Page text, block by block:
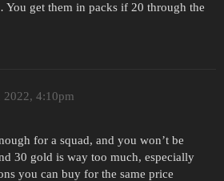
get them in packs if 20 through the
2022, 4:10pm
for a squad, and you won’t be
30 gold is way too much, especially
you can buy for the same price